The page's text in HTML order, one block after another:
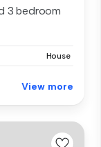
3 bedroom
House
View more